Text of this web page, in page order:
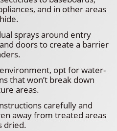
and in other areas
sprays around entry
doors to create a barrier
opt for water-
that won’t break down
areas.
carefully and
away from treated areas
dried.